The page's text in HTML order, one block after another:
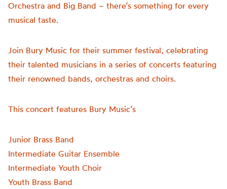
Orchestra and Big Band – there’s something for every
musical taste.
Join Bury Music for their summer festival, celebrating
their talented musicians in a series of concerts featuring
their renowned bands, orchestras and choirs.
This concert features Bury Music’s
Junior Brass Band
Intermediate Guitar Ensemble
Intermediate Youth Choir
Youth Brass Band